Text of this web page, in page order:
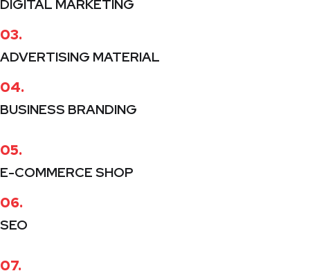
DIGITAL MARKETING
03.
ADVERTISING MATERIAL
04.
BUSINESS BRANDING
05.
E-COMMERCE SHOP
06.
SEO
07.